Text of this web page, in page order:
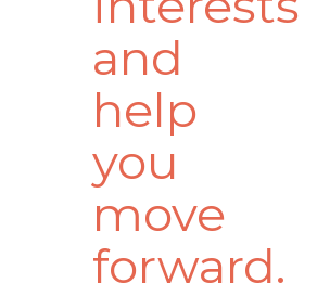
and
help
you
move
forward.